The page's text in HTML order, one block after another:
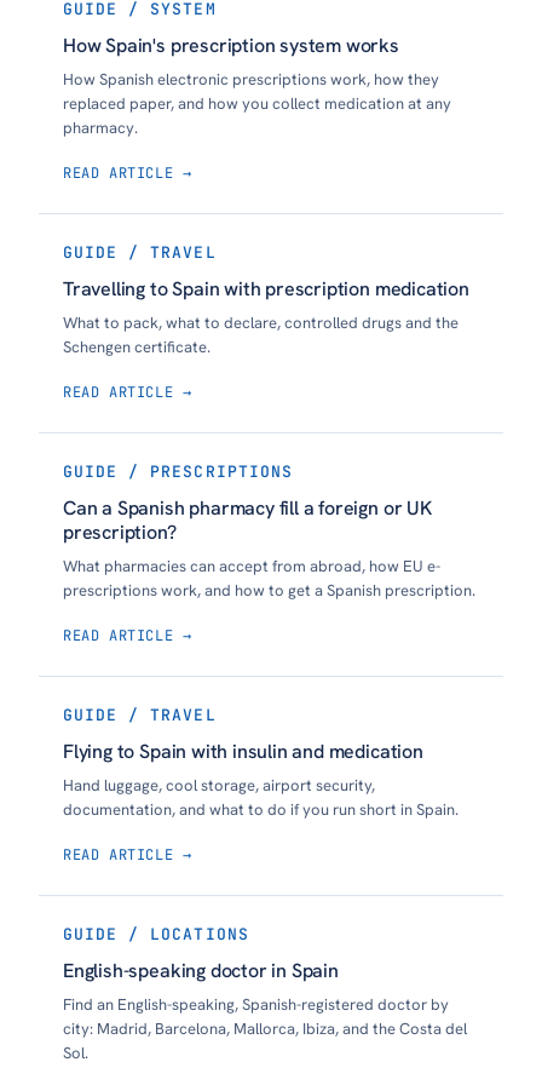
GUIDE / SYSTEM
How Spain's prescription system works
How Spanish electronic prescriptions work, how they
replaced paper, and how you collect medication at any
pharmacy.
READ ARTICLE →
GUIDE / TRAVEL
Travelling to Spain with prescription medication
What to pack, what to declare, controlled drugs and the
Schengen certificate.
READ ARTICLE →
GUIDE / PRESCRIPTIONS
Can a Spanish pharmacy fill a foreign or UK
prescription?
What pharmacies can accept from abroad, how EU e-
prescriptions work, and how to get a Spanish prescription.
READ ARTICLE →
GUIDE / TRAVEL
Flying to Spain with insulin and medication
Hand luggage, cool storage, airport security,
documentation, and what to do if you run short in Spain.
READ ARTICLE →
GUIDE / LOCATIONS
English-speaking doctor in Spain
Find an English-speaking, Spanish-registered doctor by
city: Madrid, Barcelona, Mallorca, Ibiza, and the Costa del
Sol.